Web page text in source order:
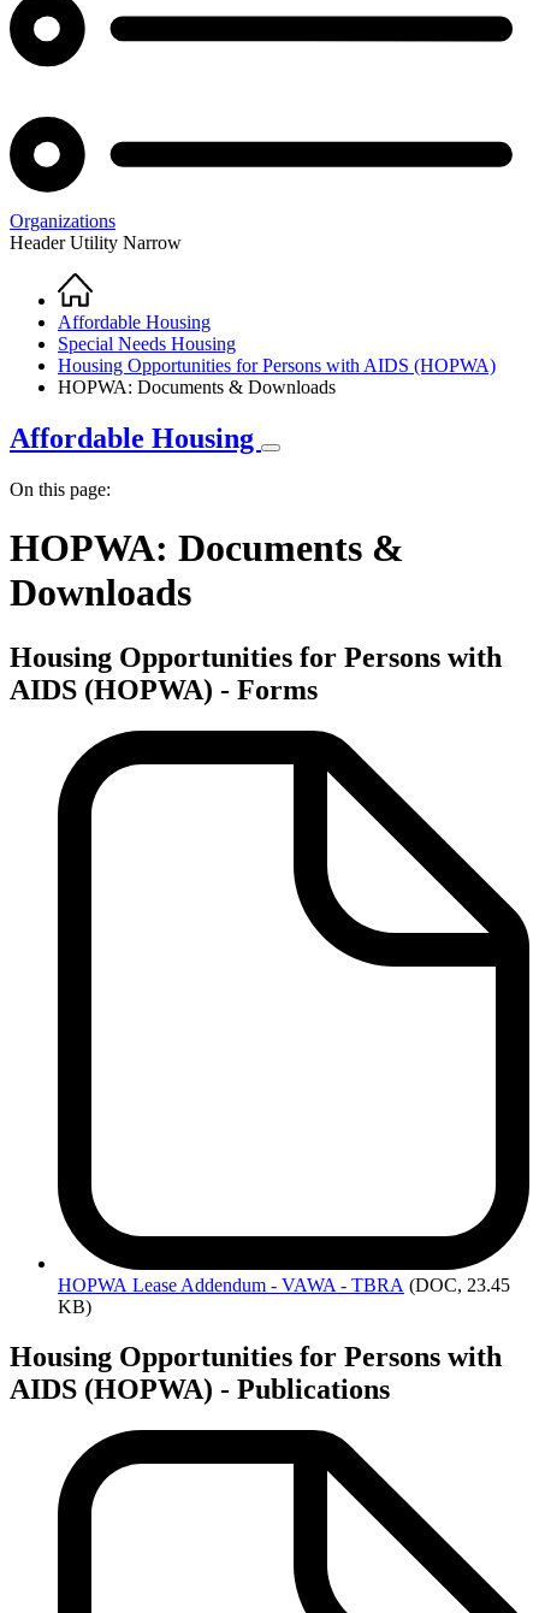
Organizations
Header Utility Narrow
Breadcrumb
Home
Affordable Housing
Special Needs Housing
Housing Opportunities for Persons with AIDS (HOPWA)
HOPWA: Documents & Downloads
Affordable Housing
On this page:
HOPWA: Documents &
Downloads
Housing Opportunities for Persons with
AIDS (HOPWA) - Forms
HOPWA Lease Addendum - VAWA - TBRA (DOC, 23.45
KB)
Housing Opportunities for Persons with
AIDS (HOPWA) - Publications